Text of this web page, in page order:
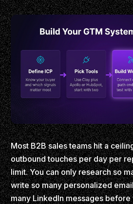
Most B2B sales teams hit a
outbound touches per day per
limit. You can only research so
write so many personalized
many LinkedIn messages